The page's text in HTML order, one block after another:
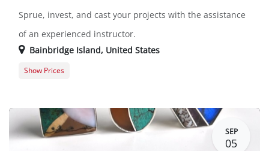
Sprue, invest, and cast your projects with the assistance
of an experienced instructor.
Bainbridge Island, United States
Show Prices
SEP
05